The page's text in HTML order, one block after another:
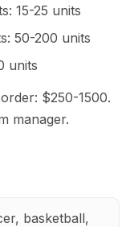
15-25 units
50-200 units
units
$250-1500.
manager.
basketball,